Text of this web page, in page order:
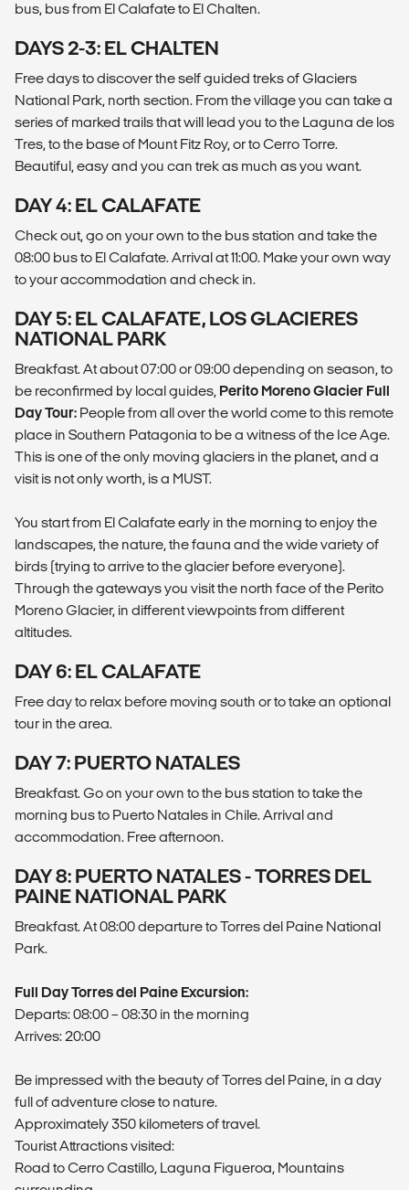
bus, bus from El Calafate to El Chalten.
DAYS 2-3: EL CHALTEN
Free days to discover the self guided treks of Glaciers
National Park, north section. From the village you can take a
series of marked trails that will lead you to the Laguna de los
Tres, to the base of Mount Fitz Roy, or to Cerro Torre.
Beautiful, easy and you can trek as much as you want.
DAY 4: EL CALAFATE
Check out, go on your own to the bus station and take the
08:00 bus to El Calafate. Arrival at 11:00. Make your own way
to your accommodation and check in.
DAY 5: EL CALAFATE, LOS GLACIERES
NATIONAL PARK
Breakfast. At about 07:00 or 09:00 depending on season, to
be reconfirmed by local guides, Perito Moreno Glacier Full
Day Tour: People from all over the world come to this remote
place in Southern Patagonia to be a witness of the Ice Age.
This is one of the only moving glaciers in the planet, and a
visit is not only worth, is a MUST.
You start from El Calafate early in the morning to enjoy the
landscapes, the nature, the fauna and the wide variety of
birds (trying to arrive to the glacier before everyone).
Through the gateways you visit the north face of the Perito
Moreno Glacier, in different viewpoints from different
altitudes.
DAY 6: EL CALAFATE
Free day to relax before moving south or to take an optional
tour in the area.
DAY 7: PUERTO NATALES
Breakfast. Go on your own to the bus station to take the
morning bus to Puerto Natales in Chile. Arrival and
accommodation. Free afternoon.
DAY 8: PUERTO NATALES - TORRES DEL
PAINE NATIONAL PARK
Breakfast. At 08:00 departure to Torres del Paine National
Park.
Full Day Torres del Paine Excursion:
Departs: 08:00 – 08:30 in the morning
Arrives: 20:00
Be impressed with the beauty of Torres del Paine, in a day
full of adventure close to nature.
Approximately 350 kilometers of travel.
Tourist Attractions visited:
Road to Cerro Castillo, Laguna Figueroa, Mountains